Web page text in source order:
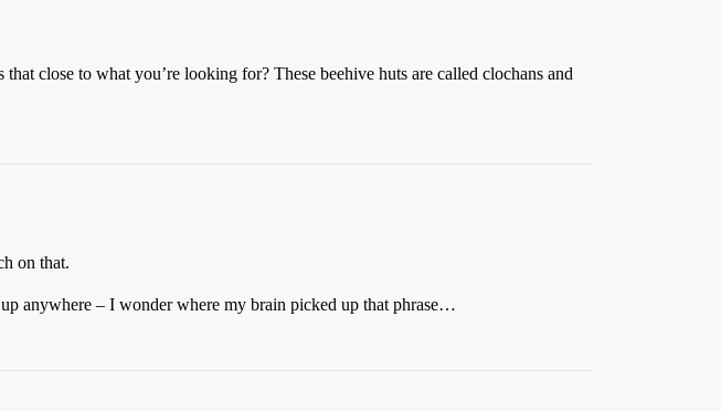
close to what you’re looking for? These beehive huts are called clochans and
on that.
anywhere – I wonder where my brain picked up that phrase…